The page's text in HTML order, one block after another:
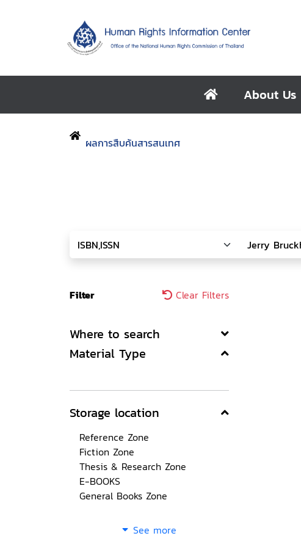
About Us
ผลการสืบค้นสารสนเทศ
Filter Clear Filters
Where to search
Material Type
Storage location
Reference Zone
Fiction Zone
Thesis & Research Zone
E-BOOKS
General Books Zone
See more